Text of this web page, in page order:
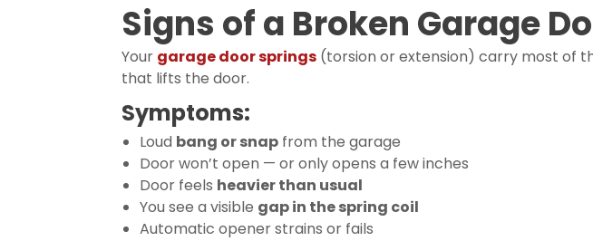
Signs of a Broken Garage
Your garage door springs (torsion or extension) carry most of
that lifts the door.
Symptoms:
Loud bang or snap from the garage
Door won’t open — or only opens a few inches
Door feels heavier than usual
You see a visible gap in the spring coil
Automatic opener strains or fails